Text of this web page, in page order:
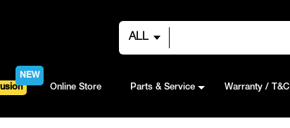
ALL
NEW
Online Store Parts & Service Warranty / T&C